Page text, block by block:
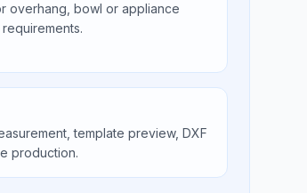
overhang, bowl or appliance
template preview, DXF
production.